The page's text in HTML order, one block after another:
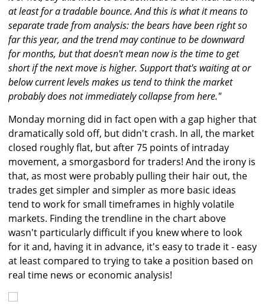
at least for a tradable bounce. And this is what it means to
separate trade from analysis: the bears have been right so
far this year, and the trend may continue to be downward
for months, but that doesn't mean now is the time to get
short if the next move is higher. Support that's waiting at or
below current levels makes us tend to think the market
probably does not immediately collapse from here."
Monday morning did in fact open with a gap higher that
dramatically sold off, but didn't crash. In all, the market
closed roughly flat, but after 75 points of intraday
movement, a smorgasbord for traders! And the irony is
that, as most were probably pulling their hair out, the
trades get simpler and simpler as more basic ideas
tend to work for small timeframes in highly volatile
markets. Finding the trendline in the chart above
wasn't particularly difficult if you knew where to look
for it and, having it in advance, it's easy to trade it - easy
at least compared to trying to take a position based on
real time news or economic analysis!